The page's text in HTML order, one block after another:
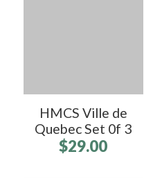
HMCS Ville de
Quebec Set 0f 3
$29.00